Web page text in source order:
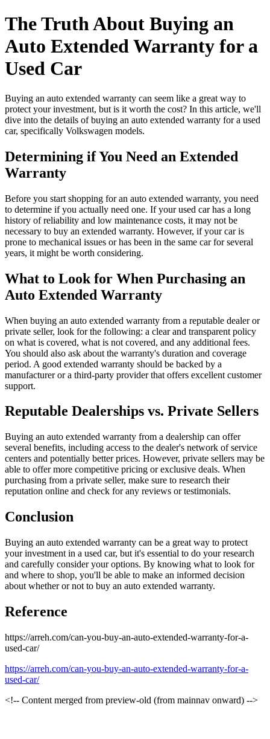
The Truth About Buying an
Auto Extended Warranty for a
Used Car
Buying an auto extended warranty can seem like a great way to
protect your investment, but is it worth the cost? In this article, we'll
dive into the details of buying an auto extended warranty for a used
car, specifically Volkswagen models.
Determining if You Need an Extended
Warranty
Before you start shopping for an auto extended warranty, you need
to determine if you actually need one. If your used car has a long
history of reliability and low maintenance costs, it may not be
necessary to buy an extended warranty. However, if your car is
prone to mechanical issues or has been in the same car for several
years, it might be worth considering.
What to Look for When Purchasing an
Auto Extended Warranty
When buying an auto extended warranty from a reputable dealer or
private seller, look for the following: a clear and transparent policy
on what is covered, what is not covered, and any additional fees.
You should also ask about the warranty's duration and coverage
period. A good extended warranty should be backed by a
manufacturer or a third-party provider that offers excellent customer
support.
Reputable Dealerships vs. Private Sellers
Buying an auto extended warranty from a dealership can offer
several benefits, including access to the dealer's network of service
centers and potentially better prices. However, private sellers may be
able to offer more competitive pricing or exclusive deals. When
purchasing from a private seller, make sure to research their
reputation online and check for any reviews or testimonials.
Conclusion
Buying an auto extended warranty can be a great way to protect
your investment in a used car, but it's essential to do your research
and carefully consider your options. By knowing what to look for
and where to shop, you'll be able to make an informed decision
about whether or not to buy an auto extended warranty.
Reference
https://arreh.com/can-you-buy-an-auto-extended-warranty-for-a-
used-car/
https://arreh.com/can-you-buy-an-auto-extended-warranty-for-a-
used-car/
<!-- Content merged from preview-old (from mainnav onward) -->